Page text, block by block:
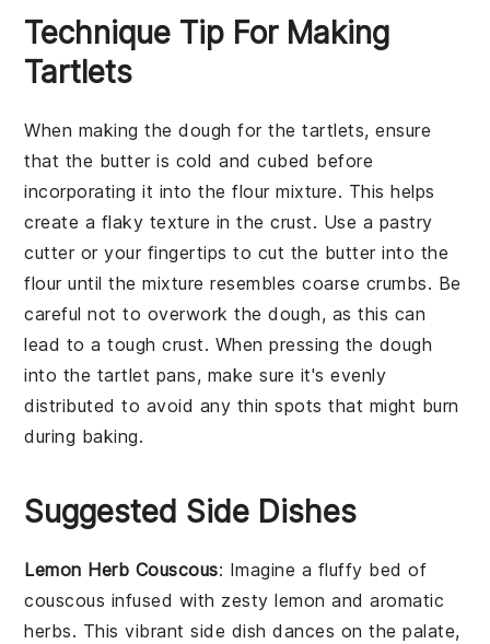
Technique Tip For Making
Tartlets
When making thedough for the tartlets, ensure
that the butteris cold and cubed before
incorporating it into theflourmixture. This helps
create a flaky texture in the crust. Use a pastry
cutter or your fingertips to cut the butterinto the
flouruntil the mixture resembles coarse crumbs. Be
careful not to overwork the dough, as this can
lead to a tough crust. When pressing the dough
into the tartlet pans, make sure it's evenly
distributed to avoid any thin spots that might burn
during baking.
Suggested Side Dishes
Lemon Herb Couscous: Imagine a fluffy bed of
couscous infused with zestylemon and aromatic
herbs. This vibrant side dish dances on the palate,